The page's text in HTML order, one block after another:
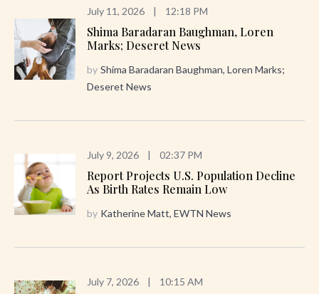
July 11, 2026 | 12:18 PM
Shima Baradaran Baughman, Loren
Marks; Deseret News
by Shima Baradaran Baughman, Loren Marks;
Deseret News
July 9, 2026 | 02:37 PM
Report Projects U.S. Population Decline
As Birth Rates Remain Low
by Katherine Matt, EWTN News
July 7, 2026 | 10:15 AM